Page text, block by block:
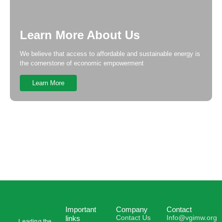
Learn More About Us
We believe that access to affordable and sustainable energy is
the cornerstone of economic empowerment
Learn More
Important
links
Company
Contact Us
Contact
Info@vgimw.org